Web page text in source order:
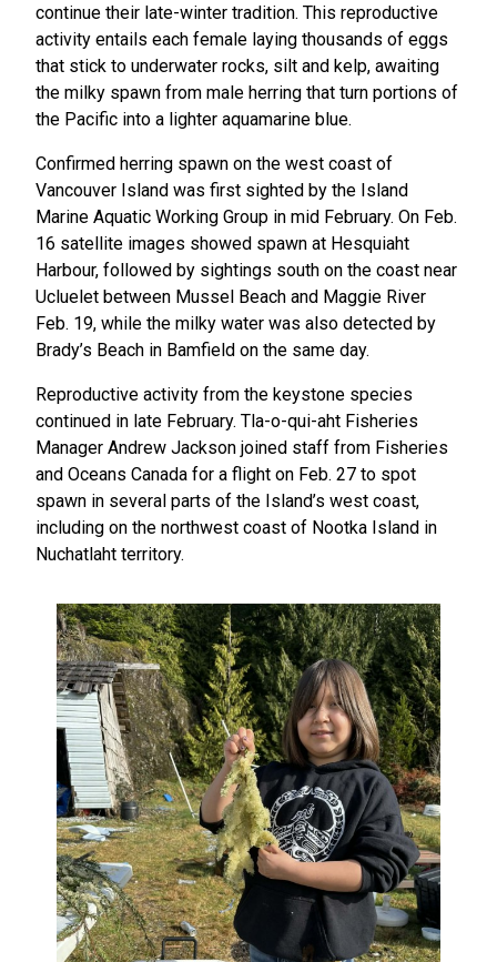
continue their late-winter tradition. This reproductive
activity entails each female laying thousands of eggs
that stick to underwater rocks, silt and kelp, awaiting
the milky spawn from male herring that turn portions of
the Pacific into a lighter aquamarine blue.
Confirmed herring spawn on the west coast of
Vancouver Island was first sighted by the Island
Marine Aquatic Working Group in mid February. On Feb.
16 satellite images showed spawn at Hesquiaht
Harbour, followed by sightings south on the coast near
Ucluelet between Mussel Beach and Maggie River
Feb. 19, while the milky water was also detected by
Brady’s Beach in Bamfield on the same day.
Reproductive activity from the keystone species
continued in late February. Tla-o-qui-aht Fisheries
Manager Andrew Jackson joined staff from Fisheries
and Oceans Canada for a flight on Feb. 27 to spot
spawn in several parts of the Island’s west coast,
including on the northwest coast of Nootka Island in
Nuchatlaht territory.